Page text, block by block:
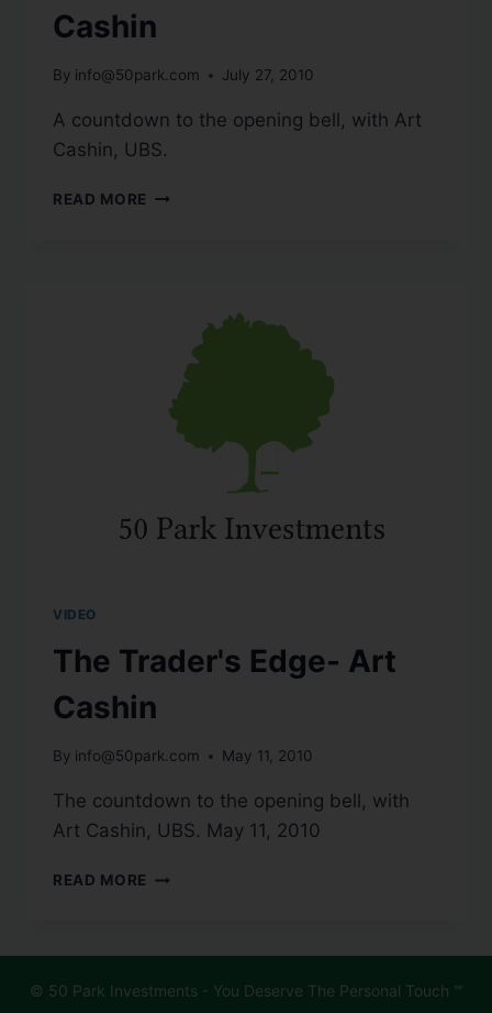
Cashin
By info@50park.com July 27, 2010
A countdown to the opening bell, with Art
Cashin, UBS.
READ MORE
VIDEO
The Trader's Edge- Art
Cashin
By info@50park.com May 11, 2010
The countdown to the opening bell, with
Art Cashin, UBS. May 11, 2010
READ MORE
© 50 Park Investments - You Deserve The Personal Touch ℠